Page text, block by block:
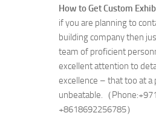
How to Get Custom
if you are planning to
building company then
team of proficient
excellent attention to
excellence – that too at a
unbeatable.（
+8618692256785）